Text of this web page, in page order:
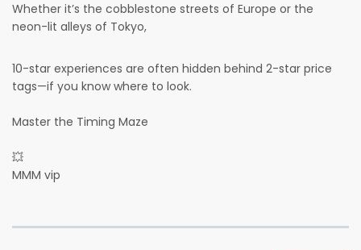
Whether it’s the cobblestone streets of Europe or the
neon-lit alleys of Tokyo,
10-star experiences are often hidden behind 2-star price
tags—if you know where to look.
Master the Timing Maze
💥
MMM vip